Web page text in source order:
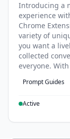
Introducing a
experience
Chrome
variety of
you want a
collected
everyone.
Prompt Guides
Active